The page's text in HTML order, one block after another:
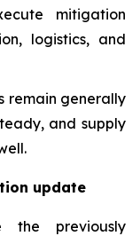
mitigation
logistics, and
remain generally
and supply
update
the previously